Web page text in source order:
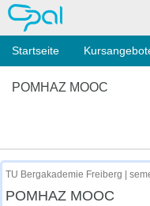
OPAL
Startseite
POMHAZ MOOC
TU Bergakademie Freiberg |
POMHAZ MOOC